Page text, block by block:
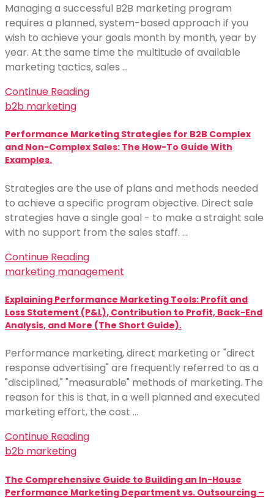
Managing a successful B2B marketing program
requires a planned, system-based approach if you
wish to achieve your goals month by month, year by
year. At the same time the multitude of available
marketing tactics, sales …
Continue Reading
b2b marketing
Performance Marketing Strategies for B2B Complex
and Non-Complex Sales: The How-To Guide With
Examples.
Strategies are the use of plans and methods needed
to achieve a specific program objective. Direct sale
strategies have a single goal - to make a straight sale
with no support from the sales staff. …
Continue Reading
marketing management
Explaining Performance Marketing Tools: Profit and
Loss Statement (P&L), Contribution to Profit, Back-End
Analysis, and More (The Short Guide).
Performance marketing, direct marketing or "direct
response advertising" are frequently referred to as a
"disciplined," "measurable" methods of marketing. The
reason for this is that, in a well planned and executed
marketing effort, the cost …
Continue Reading
b2b marketing
The Comprehensive Guide to Building an In-House
Performance Marketing Department vs. Outsourcing –